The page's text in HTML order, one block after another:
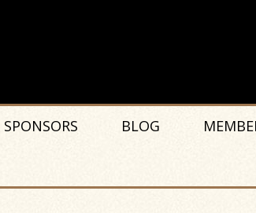
SPONSORS BLOG